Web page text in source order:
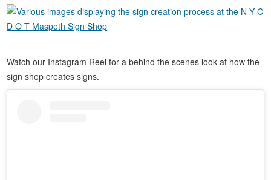
Watch our Instagram Reel for a behind the scenes look at how the
sign shop creates signs.